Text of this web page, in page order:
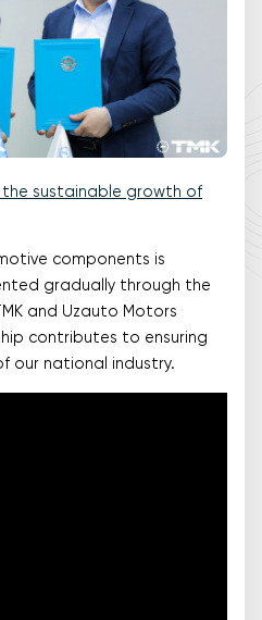
the sustainable growth of
components is
gradually through the
and Uzauto Motors
contributes to ensuring
our national industry.